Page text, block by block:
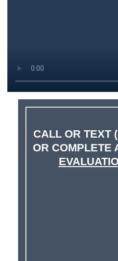
CALL OR TEXT
OR COMPLETE